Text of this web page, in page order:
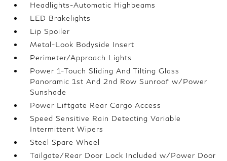
Headlights-Automatic Highbeams
LED Brakelights
Lip Spoiler
Metal-Look Bodyside Insert
Perimeter/Approach Lights
Power 1-Touch Sliding And Tilting Glass
Panoramic 1st And 2nd Row Sunroof w/Power
Sunshade
Power Liftgate Rear Cargo Access
Speed Sensitive Rain Detecting Variable
Intermittent Wipers
Steel Spare Wheel
Tailgate/Rear Door Lock Included w/Power Door